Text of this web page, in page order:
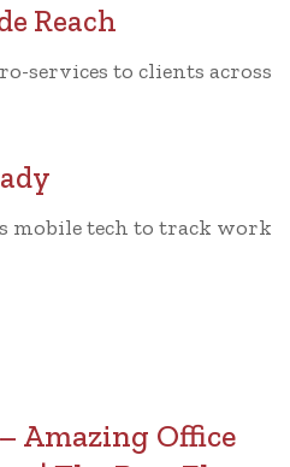
Reach
services to clients across
mobile tech to track work
Amazing Office